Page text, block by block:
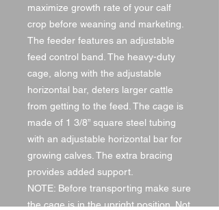
maximize growth rate of your calf
crop before weaning and marketing.
The feeder features an adjustable
feed control band. The heavy-duty
cage, along with the adjustable
horizontal bar, deters larger cattle
from getting to the feed. The cage is
made of 1 3/8” square steel tubing
with an adjustable horizontal bar for
growing calves. The extra bracing
provides added support.
NOTE: Before transporting make sure
the cage is in the upright position. Not